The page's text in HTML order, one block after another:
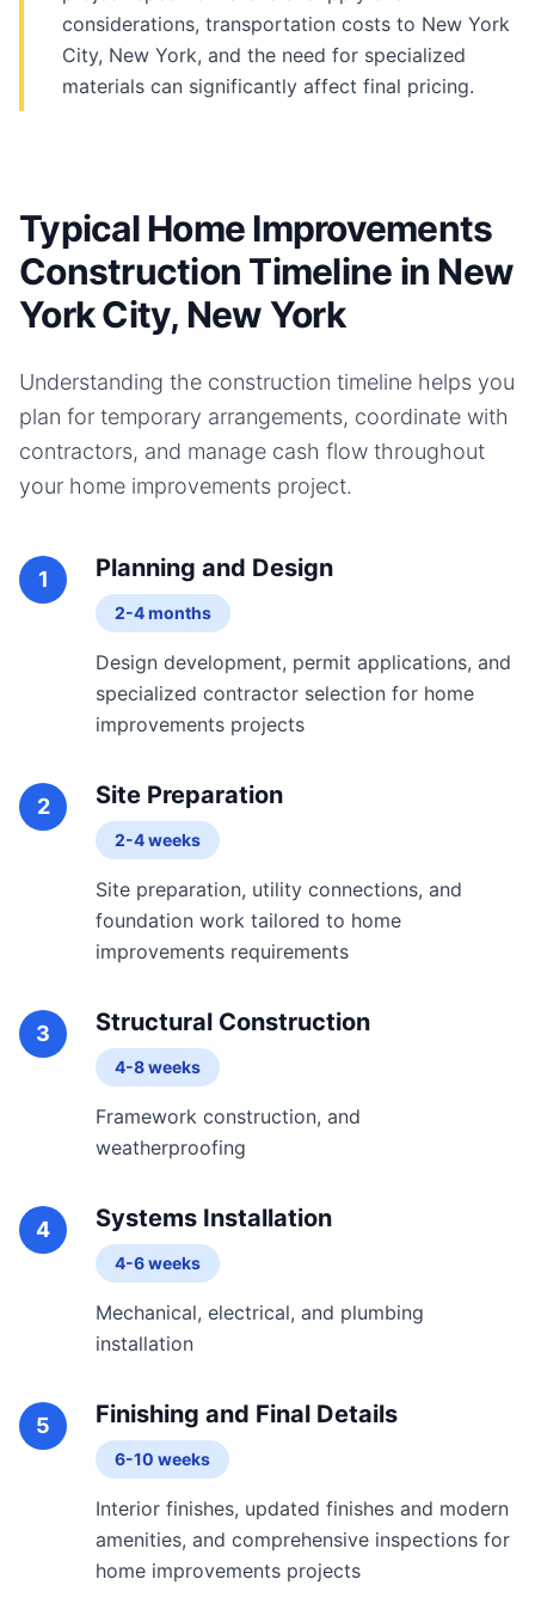
considerations, transportation costs to New York
City, New York, and the need for specialized
materials can significantly affect final pricing.
Typical Home Improvements
Construction Timeline in New
York City, New York
Understanding the construction timeline helps you
plan for temporary arrangements, coordinate with
contractors, and manage cash flow throughout
your home improvements project.
1 Planning and Design
2-4 months
Design development, permit applications, and
specialized contractor selection for home
improvements projects
2 Site Preparation
2-4 weeks
Site preparation, utility connections, and
foundation work tailored to home
improvements requirements
3 Structural Construction
4-8 weeks
Framework construction, and
weatherproofing
4 Systems Installation
4-6 weeks
Mechanical, electrical, and plumbing
installation
5 Finishing and Final Details
6-10 weeks
Interior finishes, updated finishes and modern
amenities, and comprehensive inspections for
home improvements projects